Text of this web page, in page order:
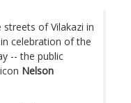
of Vilakazi in
celebration of the
-- the public
Nelson